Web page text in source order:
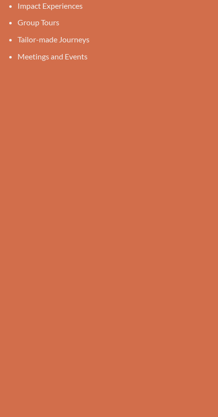
Impact Experiences
Group Tours
Tailor-made Journeys
Meetings and Events